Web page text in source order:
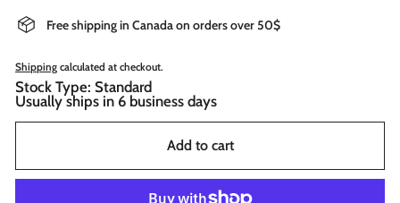
Free shipping in Canada on orders over 50$
Shipping calculated at checkout.
Stock Type: Standard
Usually ships in 6 business days
Add to cart